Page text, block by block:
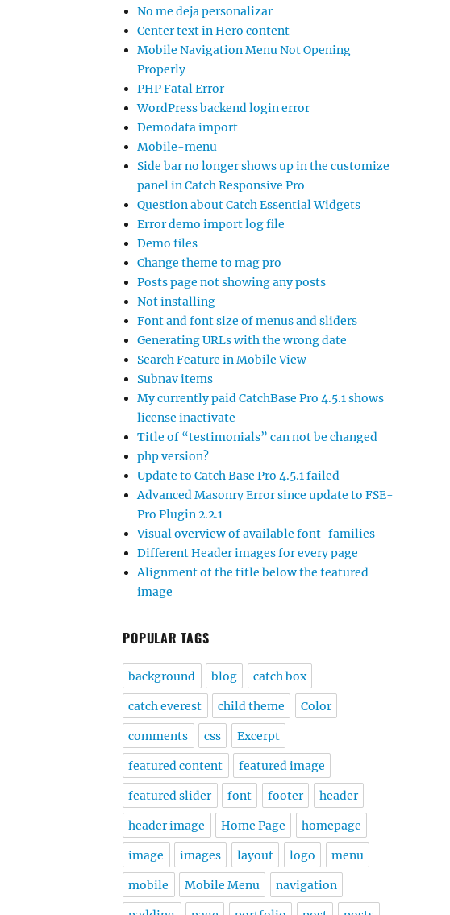
No me deja personalizar
Center text in Hero content
Mobile Navigation Menu Not Opening
Properly
PHP Fatal Error
WordPress backend login error
Demodata import
Mobile-menu
Side bar no longer shows up in the customize
panel in Catch Responsive Pro
Question about Catch Essential Widgets
Error demo import log file
Demo files
Change theme to mag pro
Posts page not showing any posts
Not installing
Font and font size of menus and sliders
Generating URLs with the wrong date
Search Feature in Mobile View
Subnav items
My currently paid CatchBase Pro 4.5.1 shows
license inactivate
Title of “testimonials” can not be changed
php version?
Update to Catch Base Pro 4.5.1 failed
Advanced Masonry Error since update to FSE-
Pro Plugin 2.2.1
Visual overview of available font-families
Different Header images for every page
Alignment of the title below the featured
image
POPULAR TAGS
background blog catch box
catch everest child theme Color
comments css Excerpt
featured content featured image
featured slider font footer header
header image Home Page homepage
image images layout logo menu
mobile Mobile Menu navigation